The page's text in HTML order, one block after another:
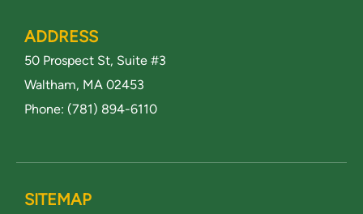
ADDRESS
50 Prospect St, Suite #3
Waltham, MA 02453
Phone: (781) 894-6110
SITEMAP